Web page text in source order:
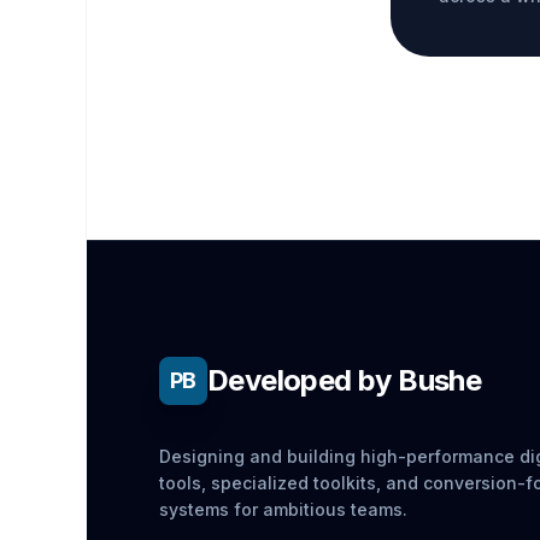
PB Developed by Bushe
Designing and building high-performance
tools, specialized toolkits, and conversion-
systems for ambitious teams.